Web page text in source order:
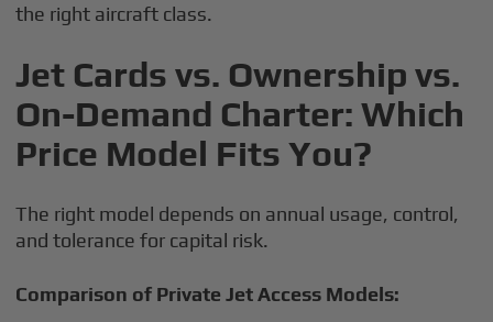
the right aircraft class.
Jet Cards vs. Ownership vs.
On-Demand Charter: Which
Price Model Fits You?
The right model depends on annual usage, control,
and tolerance for capital risk.
Comparison of Private Jet Access Models: